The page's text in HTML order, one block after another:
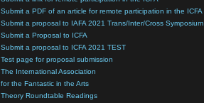
Submit a PDF of an article for remote participation in the ICFA
Submit a proposal to IAFA 2021 Trans/Inter/Cross Symposium
Submit a Proposal to ICFA
Submit a proposal to ICFA 2021 TEST
Test page for proposal submission
The International Association
for the Fantastic in the Arts
Theory Roundtable Readings